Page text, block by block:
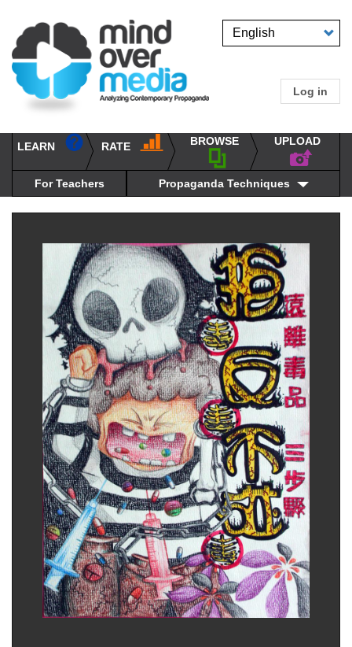
main
content
Select
User
menu
Log in
navigation
UPLOAD
BROWSE
RATE
LEARN
propaganda
techniques
For Teachers Propaganda Techniques